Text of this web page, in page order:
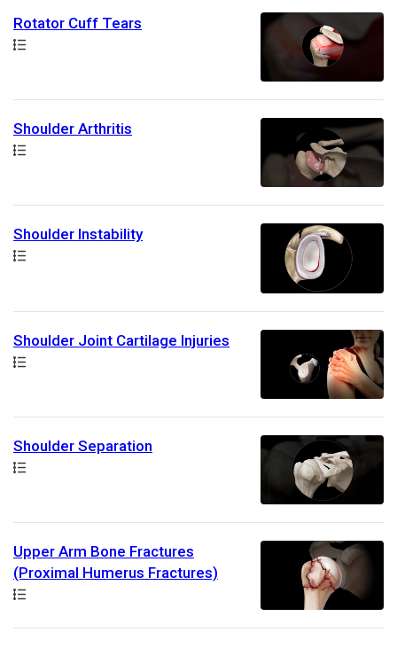
Rotator Cuff Tears
Shoulder Arthritis
Shoulder Instability
Shoulder Joint Cartilage Injuries
Shoulder Separation
Upper Arm Bone Fractures
(Proximal Humerus Fractures)